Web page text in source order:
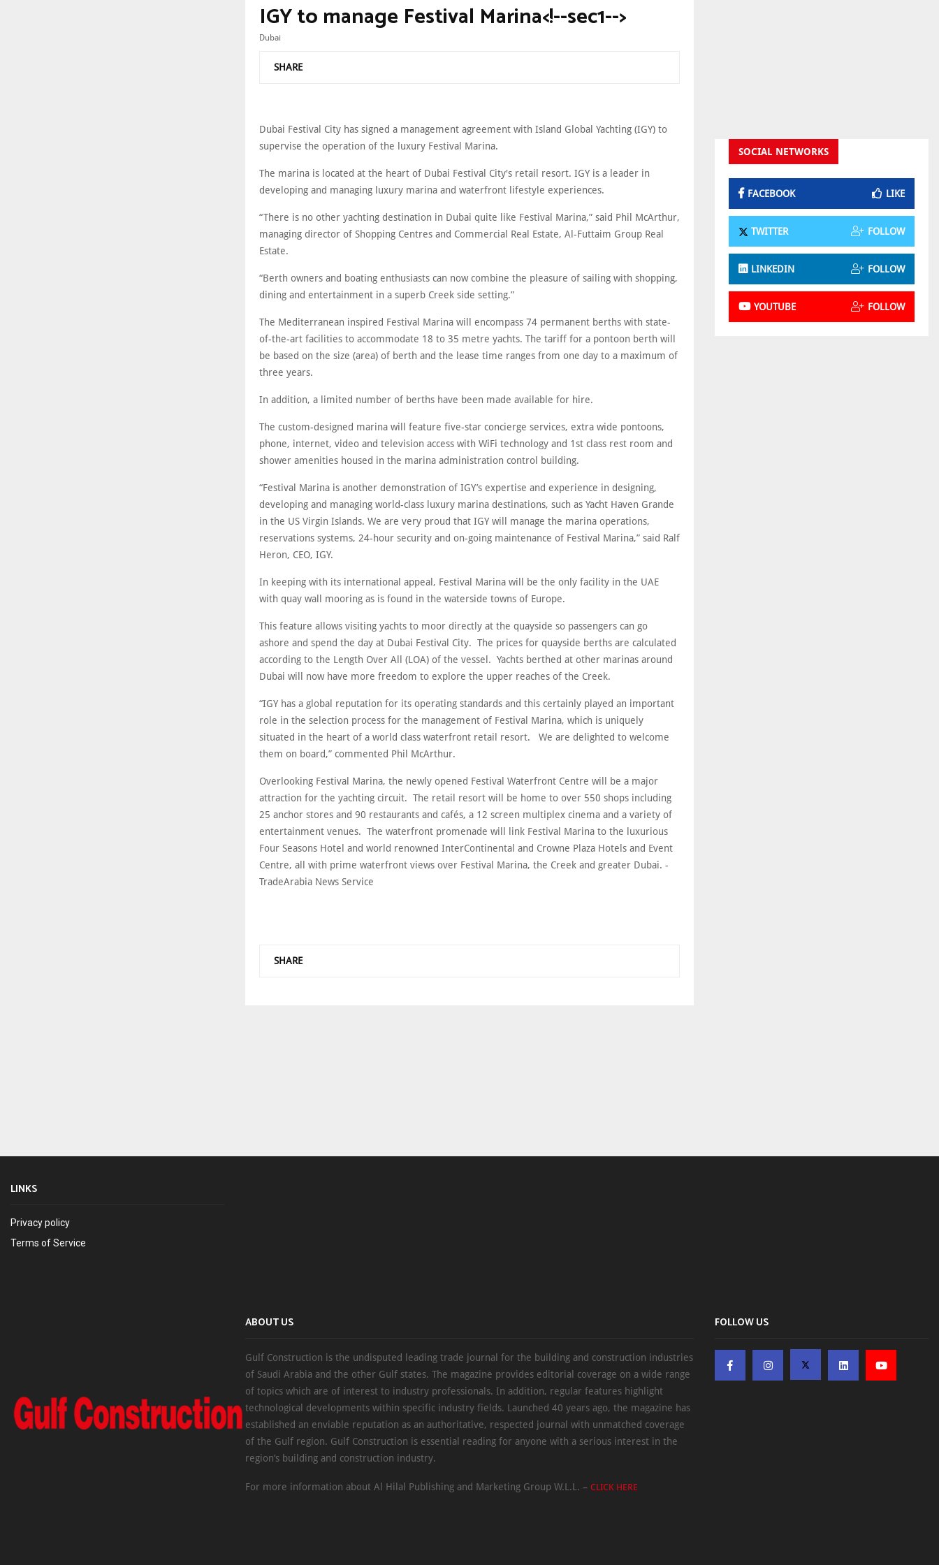
IGY to manage Festival Marina<!--sec1-->
Dubai
SHARE
Dubai Festival City has signed a management agreement with Island Global Yachting (IGY) to
supervise the operation of the luxury Festival Marina.
The marina is located at the heart of Dubai Festival City's retail resort. IGY is a leader in
developing and managing luxury marina and waterfront lifestyle experiences.
“There is no other yachting destination in Dubai quite like Festival Marina,” said Phil McArthur,
managing director of Shopping Centres and Commercial Real Estate, Al-Futtaim Group Real
Estate.
“Berth owners and boating enthusiasts can now combine the pleasure of sailing with shopping,
dining and entertainment in a superb Creek side setting.”
The Mediterranean inspired Festival Marina will encompass 74 permanent berths with state-
of-the-art facilities to accommodate 18 to 35 metre yachts. The tariff for a pontoon berth will
be based on the size (area) of berth and the lease time ranges from one day to a maximum of
three years.
In addition, a limited number of berths have been made available for hire.
The custom-designed marina will feature five-star concierge services, extra wide pontoons,
phone, internet, video and television access with WiFi technology and 1st class rest room and
shower amenities housed in the marina administration control building.
“Festival Marina is another demonstration of IGY’s expertise and experience in designing,
developing and managing world-class luxury marina destinations, such as Yacht Haven Grande
in the US Virgin Islands. We are very proud that IGY will manage the marina operations,
reservations systems, 24-hour security and on-going maintenance of Festival Marina,” said Ralf
Heron, CEO, IGY.
In keeping with its international appeal, Festival Marina will be the only facility in the UAE
with quay wall mooring as is found in the waterside towns of Europe.
This feature allows visiting yachts to moor directly at the quayside so passengers can go
ashore and spend the day at Dubai Festival City. The prices for quayside berths are calculated
according to the Length Over All (LOA) of the vessel. Yachts berthed at other marinas around
Dubai will now have more freedom to explore the upper reaches of the Creek.
“IGY has a global reputation for its operating standards and this certainly played an important
role in the selection process for the management of Festival Marina, which is uniquely
situated in the heart of a world class waterfront retail resort. We are delighted to welcome
them on board,” commented Phil McArthur.
Overlooking Festival Marina, the newly opened Festival Waterfront Centre will be a major
attraction for the yachting circuit. The retail resort will be home to over 550 shops including
25 anchor stores and 90 restaurants and cafés, a 12 screen multiplex cinema and a variety of
entertainment venues. The waterfront promenade will link Festival Marina to the luxurious
Four Seasons Hotel and world renowned InterContinental and Crowne Plaza Hotels and Event
Centre, all with prime waterfront views over Festival Marina, the Creek and greater Dubai. -
TradeArabia News Service
SHARE
SOCIAL NETWORKS
FACEBOOK LIKE
TWITTER FOLLOW
LINKEDIN FOLLOW
YOUTUBE FOLLOW
LINKS
Privacy policy
Terms of Service
ABOUT US
Gulf Construction is the undisputed leading trade journal for the building and construction industries
of Saudi Arabia and the other Gulf states. The magazine provides editorial coverage on a wide range
of topics which are of interest to industry professionals. In addition, regular features highlight
technological developments within specific industry fields. Launched 40 years ago, the magazine has
established an enviable reputation as an authoritative, respected journal with unmatched coverage
of the Gulf region. Gulf Construction is essential reading for anyone with a serious interest in the
region’s building and construction industry.
For more information about Al Hilal Publishing and Marketing Group W.L.L. – CLICK HERE
FOLLOW US